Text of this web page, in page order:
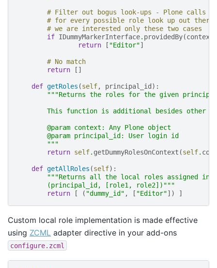
# Filter out bogus look-ups - Plone calls
# for every possible role look up out
# we are interested only these two cases
if IDummyMarkerInterface. providedBy(context
return
[ "Editor"]
# No match
return
[]
def getRoles (self, principal_id ):
"""Returns the roles for the given
This function is additional besides other
        @param context: Any Plone object
        @param principal_id: User login id
        """
return self. getDummyRolesOnContext (self.
def getAllRoles (self):
"""Returns all the local roles assigned in
        (principal_id, [role1, role2])"""
return
[ ( "dummy_id" , [ "Editor"]) ]
Custom local role implementation is made effective
using ZCML adapter directive in your add-ons
configure.zcml